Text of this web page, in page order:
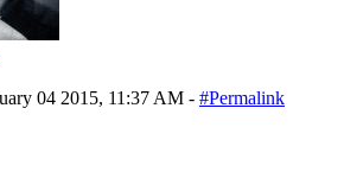
04 2015, 11:37 AM - #Permalink